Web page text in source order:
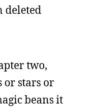
deleted
two,
or stars or
beans it